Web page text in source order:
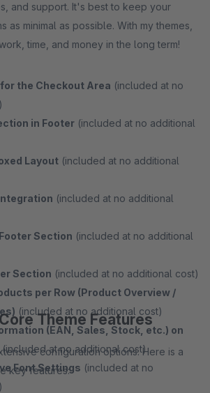
and support. It's best to keep your
as minimal as possible. With my themes,
time, and money in the long term!
the Checkout Area (included at no
in Footer (included at no additional
Layout (included at no additional
(included at no additional
Section (included at no additional
Section (included at no additional cost)
per Row (Product Overview /
(included at no additional cost)
(EAN, Sales, Stock, etc.) on
(included at no additional cost)
Font Settings (included at no
Theme Features
configuration options. Here is a
key features: